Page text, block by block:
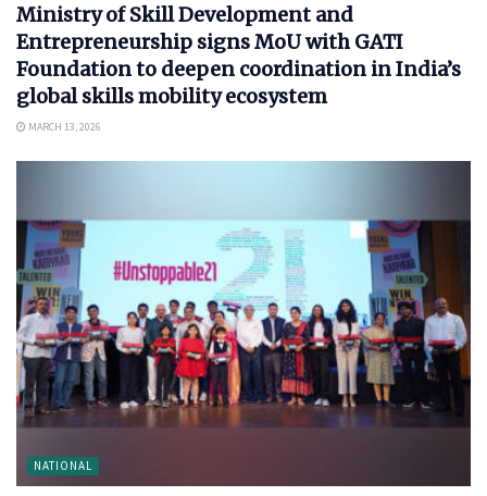
Ministry of Skill Development and
Entrepreneurship signs MoU with GATI
Foundation to deepen coordination in India’s
global skills mobility ecosystem
MARCH 13, 2026
NATIONAL